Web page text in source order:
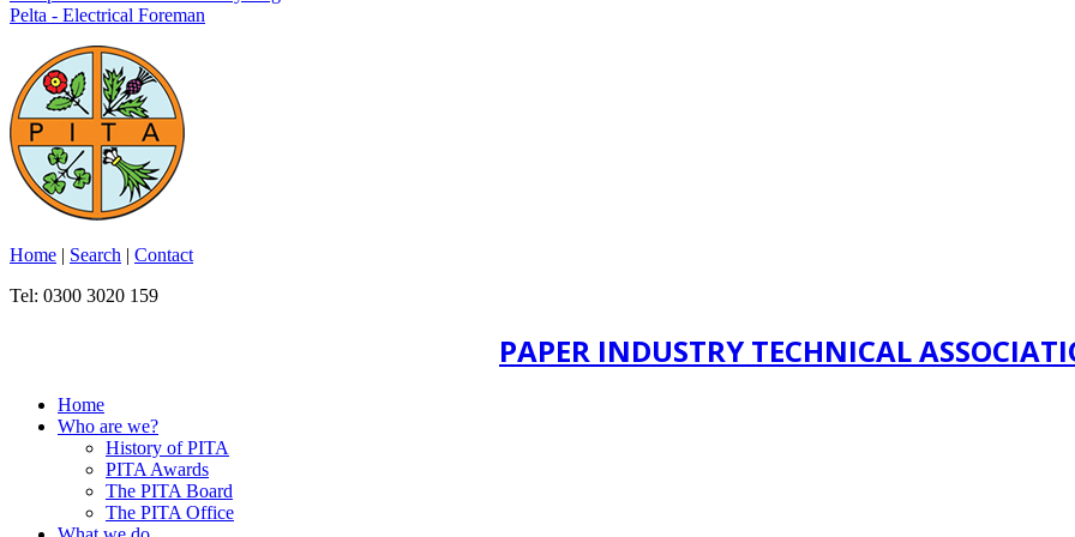
Pelta - Electrical Foreman
Home | Search | Contact
Tel: 0300 3020 159
PAPER INDUSTRY TECHNICAL
Home
Who are we?
History of PITA
PITA Awards
The PITA Board
The PITA Office